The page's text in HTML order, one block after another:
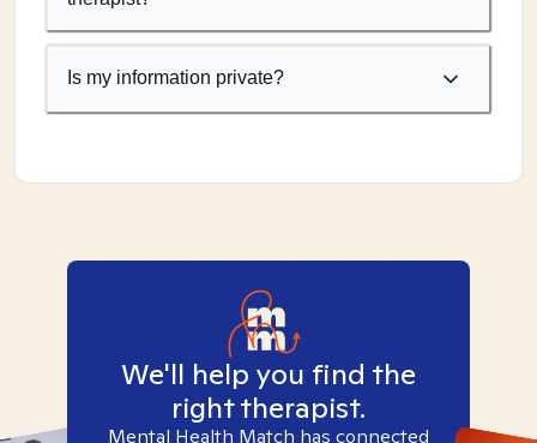
Is my information private?
We'll help you find the
right therapist.
Mental Health Match has connected